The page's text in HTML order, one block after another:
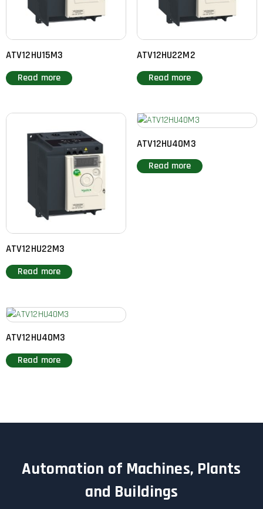
ATV12HU15M3
Read more
ATV12HU22M2
Read more
ATV12HU22M3
Read more
ATV12HU40M3
Read more
ATV12HU40M3
Read more
Automation of Machines, Plants
and Buildings